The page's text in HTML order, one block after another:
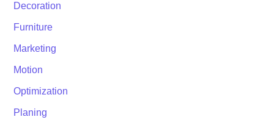
Decoration
Furniture
Marketing
Motion
Optimization
Planing